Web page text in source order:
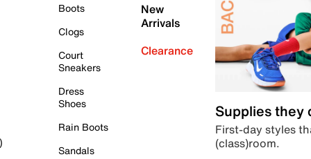
Boots
Clogs
Court
Sneakers
Dress
Shoes
Rain Boots
Sandals
New
Arrivals
Clearance
Supplies they
First-day styles
(class)room.